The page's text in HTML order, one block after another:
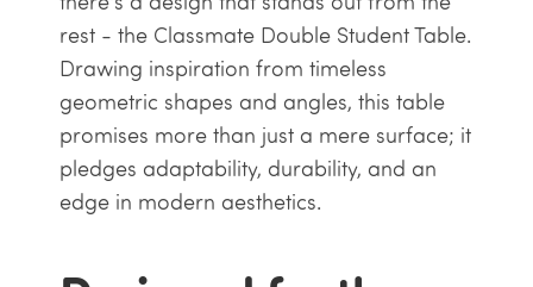
rest - the Classmate Double Student Table.
Drawing inspiration from timeless
geometric shapes and angles, this table
promises more than just a mere surface; it
pledges adaptability, durability, and an
edge in modern aesthetics.